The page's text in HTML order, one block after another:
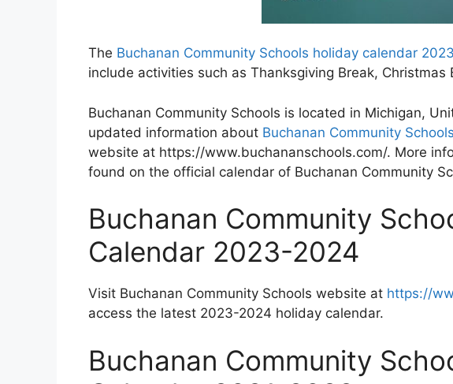
The Buchanan Community Schools holiday calendar
include activities such as Thanksgiving Break,
Buchanan Community Schools is located in Michigan,
updated information about Buchanan Community
website at https://www.buchananschools.com/. More
found on the official calendar of Buchanan Community
Buchanan Community
Calendar 2023-2024
Visit Buchanan Community Schools website at https://
access the latest 2023-2024 holiday calendar.
Buchanan Community